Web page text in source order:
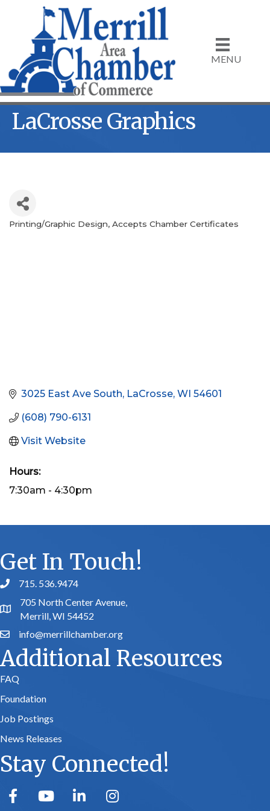
MENU
LaCrosse Graphics
Categories
Printing/Graphic Design Accepts Chamber Certificates
3025 East Ave South LaCrosse WI 54601
(608) 790-6131
Visit Website
Hours:
7:30am - 4:30pm
Get In Touch!
phone number
715. 536.9474
map and address
705 North Center Avenue,
Merrill, WI 54452
emailinfo@merrillchamber.org
Additional Resources
FAQ
Foundation
Job Postings
News Releases
Stay Connected!
facebookyoutube linked in Instagram